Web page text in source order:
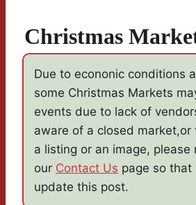
Christmas
Due to econonic conditions
some Christmas Markets
events due to lack of
aware of a closed market,or
a listing or an image, please
our Contact Us page so that
update this post.